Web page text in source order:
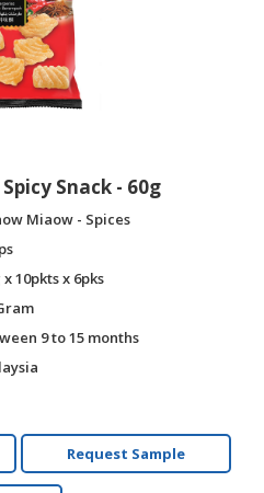
Snack - 60g
Miaow - Spices
x 10pkts x 6pks
9 to 15 months
Request Sample